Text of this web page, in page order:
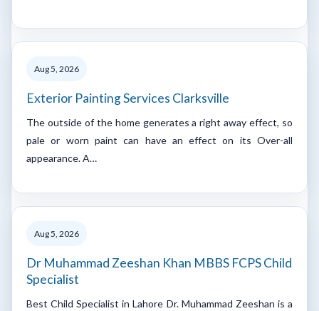
Aug 5, 2026
Exterior Painting Services Clarksville
The outside of the home generates a right away effect, so
pale or worn paint can have an effect on its Over-all
appearance. A…
Aug 5, 2026
Dr Muhammad Zeeshan Khan MBBS FCPS Child
Specialist
Best Child Specialist in Lahore Dr. Muhammad Zeeshan is a